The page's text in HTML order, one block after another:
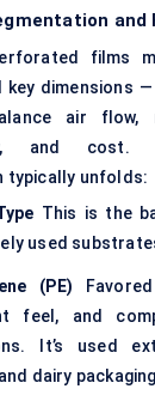
and
films
key dimensions
air flow,
and cost.
typically unfolds:
This is the
used
(PE)
feel, and
It’s used
dairy